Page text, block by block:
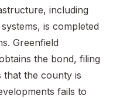
including
is completed
Greenfield
the bond, filing
that the county is
fails to